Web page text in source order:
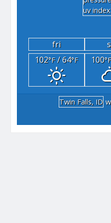
uv
fri
102°F/ 64°F 100
Twin Falls, ID